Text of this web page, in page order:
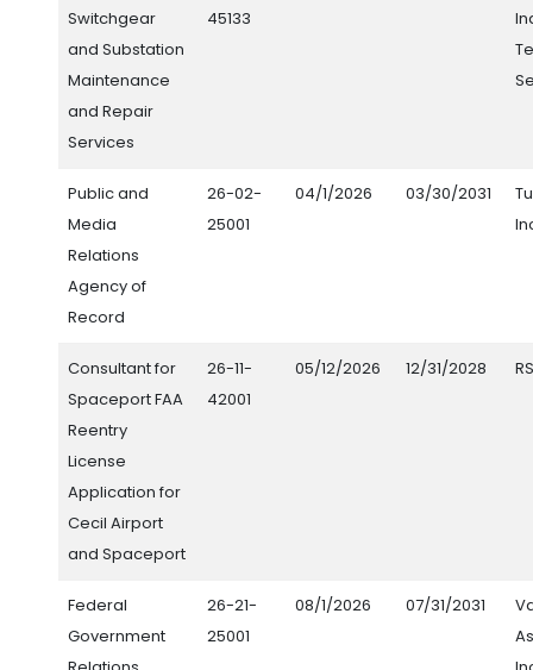
Switchgear
and Substation
Maintenance
and Repair
Services
45133
Public and
Media
Relations
Agency of
Record
26-02-
25001
04/1/2026 03/30/2031
Consultant for
Spaceport FAA
Reentry
License
Application for
Cecil Airport
and Spaceport
26-11-
42001
05/12/2026 12/31/2028
Federal
Government
26-21-
25001
08/1/2026 07/31/2031